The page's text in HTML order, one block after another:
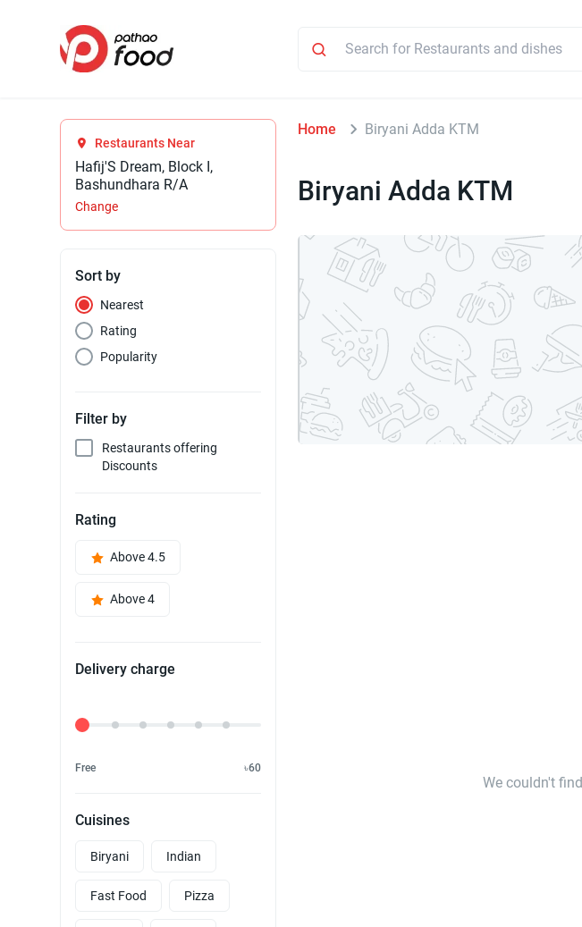
Restaurants Near
Hafij'S Dream, Block I,
Bashundhara R/A
Change
Sort by
Nearest
Rating
Popularity
Filter by
Restaurants offering
Discounts
Rating
Above 4.5
Above 4
Delivery charge
Delivery Fee
Free ৳60
Cuisines
Biryani Indian
Fast Food Pizza
Home Biryani Adda KTM
Biryani Adda KTM
We couldn't